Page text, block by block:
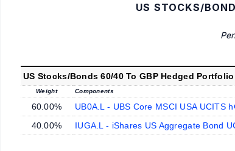
US STOCKS/
US Stocks/Bonds 60/40 To GBP Hedged Portfolio
Weight Components
60.00% UB0A.L - UBS Core MSCI USA UCITS
40.00%
IUGA.L - iShares US Aggregate Bond